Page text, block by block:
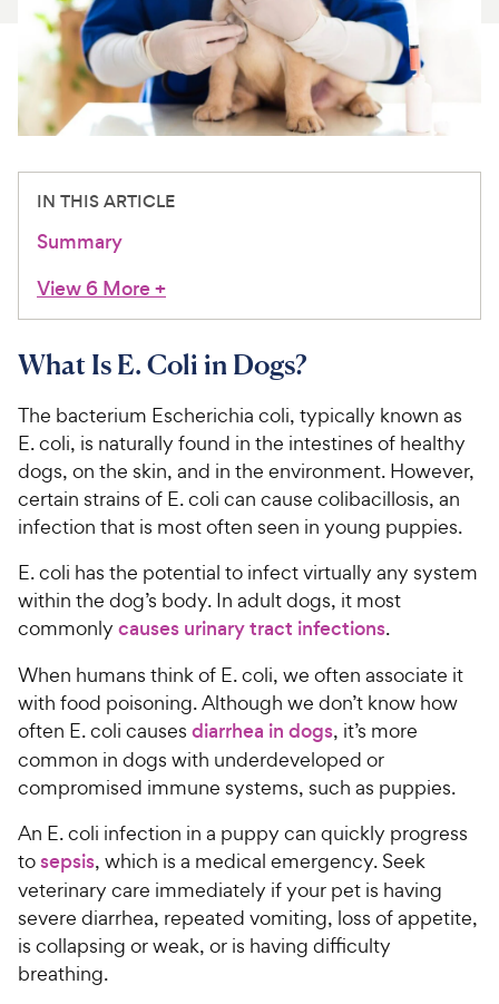
For Vet Teams
Chat free with Chewy’s vet team
IN THIS ARTICLE
Summary
View 6 More+
What Is E. Coli in Dogs?
The bacterium Escherichia coli, typically known as
E. coli, is naturally found in the intestines of healthy
dogs, on the skin, and in the environment. However,
certain strains of E. coli can cause colibacillosis, an
infection that is most often seen in young puppies.
E. coli has the potential to infect virtually any system
within the dog’s body. In adult dogs, it most
commonly causes urinary tract infections.
When humans think of E. coli, we often associate it
with food poisoning. Although we don’t know how
often E. coli causes diarrhea in dogs, it’s more
common in dogs with underdeveloped or
compromised immune systems, such as puppies.
An E. coli infection in a puppy can quickly progress
tosepsis, which is a medical emergency. Seek
veterinary care immediately if your pet is having
severe diarrhea, repeated vomiting, loss of appetite,
is collapsing or weak, or is having difficulty
breathing.